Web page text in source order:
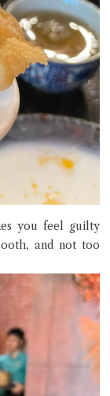
you feel guilty
and not too